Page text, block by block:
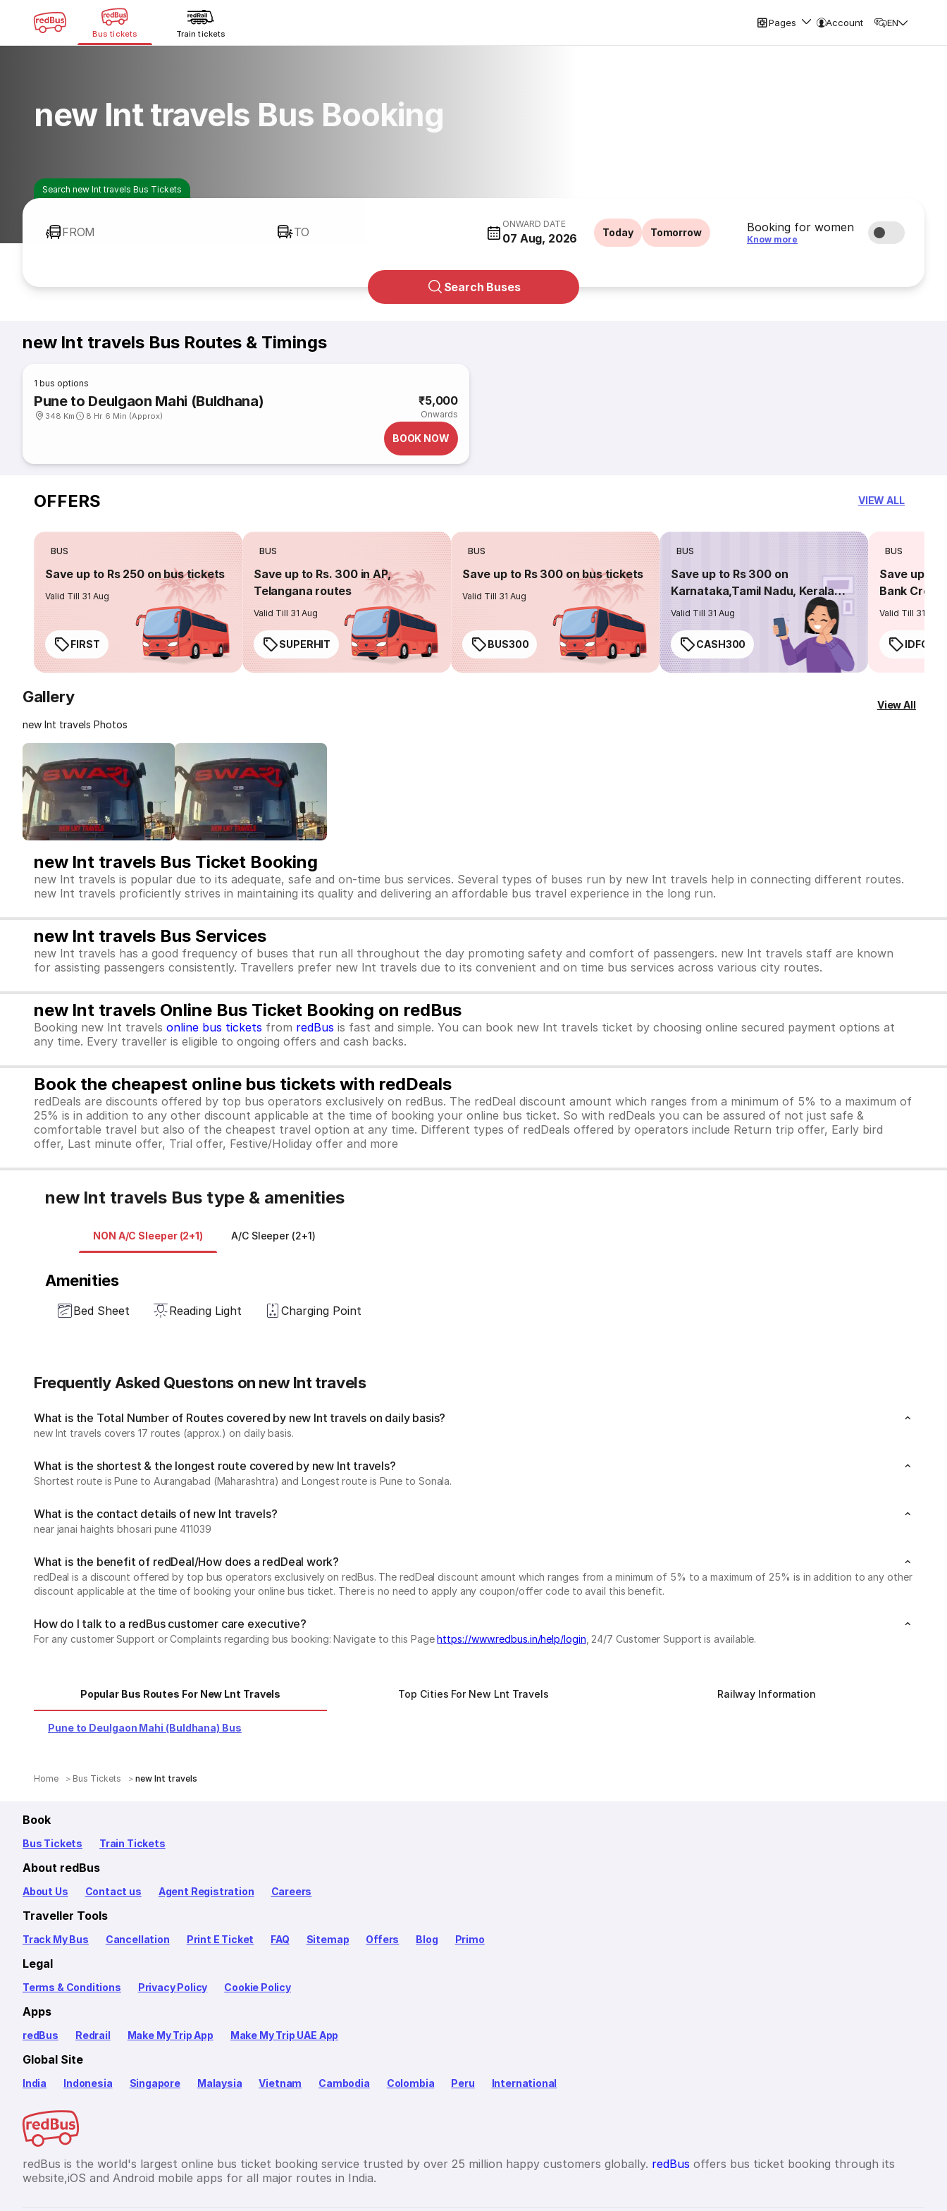
Bus tickets Train tickets
Pages Account EN
new lnt travels Bus Booking
Search new lnt travels Bus Tickets
FROM TO
ONWARD DATE
07 Aug, 2026 Today Tomorrow Booking for women
Know more
Search Buses
new lnt travels Bus Routes & Timings
1 bus options
Pune to Deulgaon Mahi (Buldhana)
348 Km 8 Hr 6 Min (Approx)
₹5,000
Onwards
BOOK NOW
OFFERS VIEW ALL
BUS
Save up to Rs 250 on bus tickets
Valid Till 31 Aug
FIRST
BUS
Save up to Rs. 300 in AP,
Telangana routes
Valid Till 31 Aug
SUPERHIT
BUS
Save up to Rs 300 on bus tickets
Valid Till 31 Aug
BUS300
BUS
Save up to Rs 300 on
Karnataka,Tamil Nadu, Kerala
routes
Valid Till 31 Aug
CASH300
BUS
Save up to
Bank
Valid Till 31 Aug
Gallery
new lnt travels Photos
View All
new lnt travels Bus Ticket Booking
new lnt travels is popular due to its adequate, safe and on-time bus services. Several types of buses run by new lnt travels help in connecting different routes.
new lnt travels proficiently strives in maintaining its quality and delivering an affordable bus travel experience in the long run.
new lnt travels Bus Services
new lnt travels has a good frequency of buses that run all throughout the day promoting safety and comfort of passengers. new lnt travels staff are known
for assisting passengers consistently. Travellers prefer new lnt travels due to its convenient and on time bus services across various city routes.
new lnt travels Online Bus Ticket Booking on redBus
Booking new lnt travels online bus tickets from redBus is fast and simple. You can book new lnt travels ticket by choosing online secured payment options at
any time. Every traveller is eligible to ongoing offers and cash backs.
Book the cheapest online bus tickets with redDeals
redDeals are discounts offered by top bus operators exclusively on redBus. The redDeal discount amount which ranges from a minimum of 5% to a maximum of
25% is in addition to any other discount applicable at the time of booking your online bus ticket. So with redDeals you can be assured of not just safe &
comfortable travel but also of the cheapest travel option at any time. Different types of redDeals offered by operators include Return trip offer, Early bird
offer, Last minute offer, Trial offer, Festive/Holiday offer and more
new lnt travels Bus type & amenities
NON A/C Sleeper (2+1) A/C Sleeper (2+1)
Amenities
Bed Sheet Reading Light Charging Point
Frequently Asked Questons on new lnt travels
What is the Total Number of Routes covered by new lnt travels on daily basis?
new lnt travels covers 17 routes (approx.) on daily basis.
What is the shortest & the longest route covered by new lnt travels?
Shortest route is Pune to Aurangabad (Maharashtra) and Longest route is Pune to Sonala.
What is the contact details of new lnt travels?
near janai haights bhosari pune 411039
What is the benefit of redDeal/How does a redDeal work?
redDeal is a discount offered by top bus operators exclusively on redBus. The redDeal discount amount which ranges from a minimum of 5% to a maximum of 25% is in addition to any other
discount applicable at the time of booking your online bus ticket. There is no need to apply any coupon/offer code to avail this benefit.
How do I talk to a redBus customer care executive?
For any customer Support or Complaints regarding bus booking: Navigate to this Pagehttps://www.redbus.in/help/login , 24/7 Customer Support is available.
Popular Bus Routes For New Lnt Travels Top Cities For New Lnt Travels Railway Information
Pune to Deulgaon Mahi (Buldhana) Bus
Home Bus Tickets new lnt travels
Book
Bus Tickets Train Tickets
About redBus
About Us Contact us Agent Registration Careers
Traveller Tools
Track My Bus Cancellation Print E Ticket FAQ Sitemap Offers Blog Primo
Legal
Terms & Conditions Privacy Policy Cookie Policy
Apps
redBus Redrail Make My Trip App Make My Trip UAE App
Global Site
India Indonesia Singapore Malaysia Vietnam Cambodia Colombia Peru International
redBus is the world's largest online bus ticket booking service trusted by over 25 million happy customers globally. redBus offers bus ticket booking through its
website,iOS and Android mobile apps for all major routes in India.